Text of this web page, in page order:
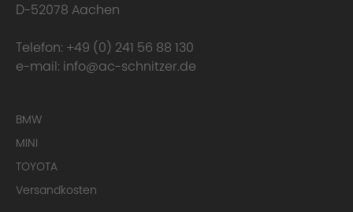
D-52078 Aachen
Telefon: +49 (0) 241 56 88 130
e-mail: info@ac-schnitzer.de
BMW
MINI
TOYOTA
Versandkosten